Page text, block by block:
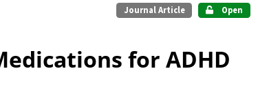
Journal Article Open
for ADHD